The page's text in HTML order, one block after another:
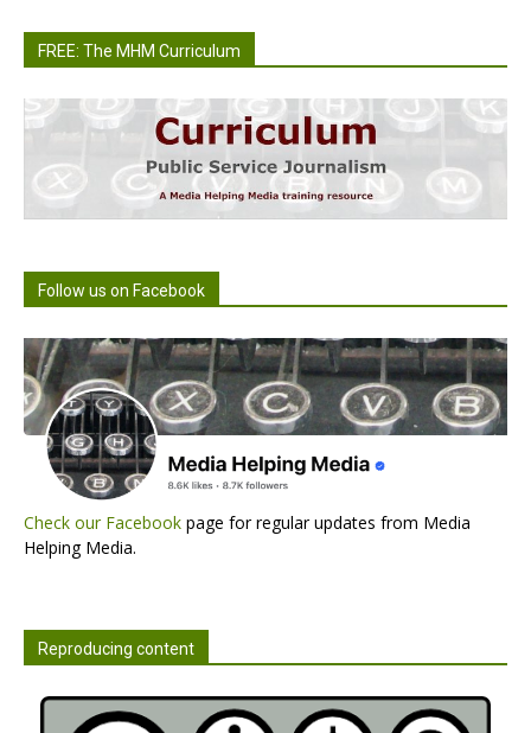
FREE: The MHM Curriculum
Follow us on Facebook
Check our Facebook page for regular updates from Media
Helping Media.
Reproducing content